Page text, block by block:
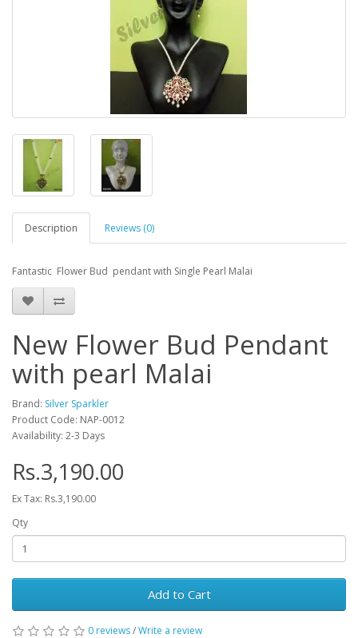
Description Reviews (0)
Fantastic Flower Bud pendant with Single Pearl Malai
New Flower Bud Pendant
with pearl Malai
Brand: Silver Sparkler
Product Code: NAP-0012
Availability: 2-3 Days
Rs.3,190.00
Ex Tax: Rs.3,190.00
Qty
Add to Cart
0 reviews/Write a review